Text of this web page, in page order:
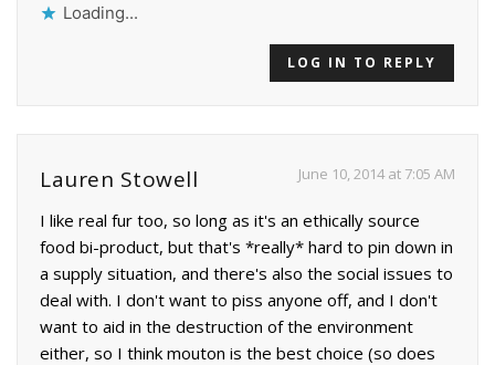
Loading...
LOG IN TO REPLY
Lauren Stowell June 10, 2014 at 7:05 AM
I like real fur too, so long as it's an ethically source
food bi-product, but that's *really* hard to pin down in
a supply situation, and there's also the social issues to
deal with. I don't want to piss anyone off, and I don't
want to aid in the destruction of the environment
either, so I think mouton is the best choice (so does